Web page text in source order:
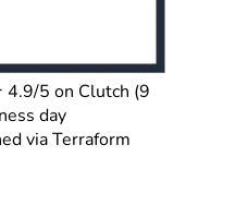
4.9/5 on Clutch (9
day
via Terraform